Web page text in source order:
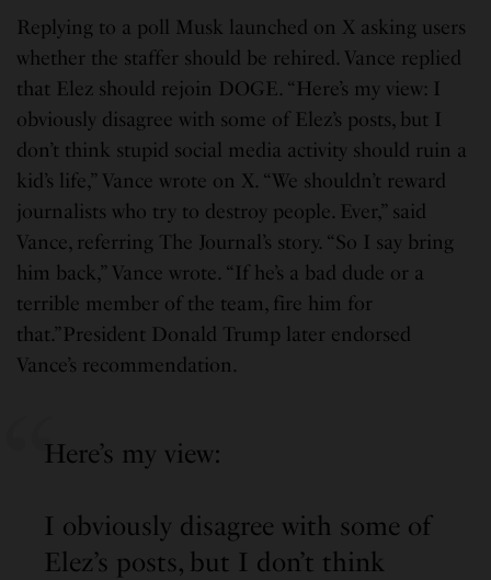
Replying to a poll Musk launched on X asking users
whether the staffer should be rehired. Vance replied
that Elez should rejoin DOGE. “Here’s my view: I
obviously disagree with some of Elez’s posts, but I
don’t think stupid social media activity should ruin a
kid’s life,” Vance wrote on X. “We shouldn’t reward
journalists who try to destroy people. Ever,” said
Vance, referring The Journal’s story. “So I say bring
him back,” Vance wrote. “If he’s a bad dude or a
terrible member of the team, fire him for
that.”President Donald Trump later endorsed
Vance’s recommendation.
Here’s my view:
I obviously disagree with some of
Elez’s posts, but I don’t think